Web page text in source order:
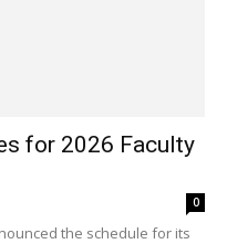
for 2026 Faculty
0
the schedule for its